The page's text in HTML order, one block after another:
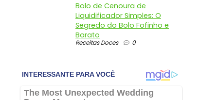
Bolo de Cenoura de
Liquidificador Simples: O
Segredo do Bolo Fofinho e
Barato
Receitas Doces 0